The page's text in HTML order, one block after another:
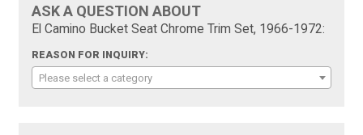
ASK A QUESTION ABOUT
El Camino Bucket Seat Chrome Trim Set, 1966-1972:
REASON FOR INQUIRY:
Please select a category